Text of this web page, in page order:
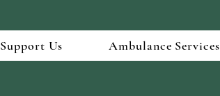
Support Us Ambulance Services